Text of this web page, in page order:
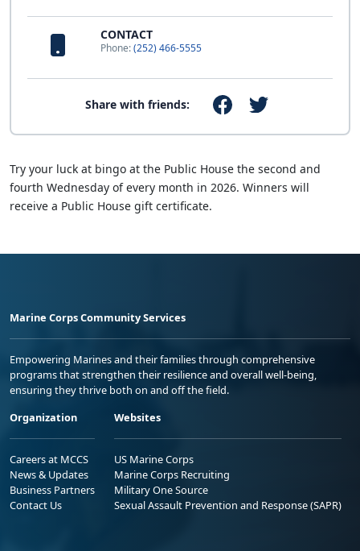
CONTACT
Phone:(252) 466-5555
Share with friends:
Try your luck at bingo at the Public House the second and
fourth Wednesday of every month in 2026. Winners will
receive a Public House gift certificate.
Marine Corps Community Services
Empowering Marines and their families through comprehensive
programs that strengthen their resilience and overall well-being,
ensuring they thrive both on and off the field.
Organization
Careers at MCCS
News & Updates
Business Partners
Contact Us
Websites
US Marine Corps
Marine Corps Recruiting
Military One Source
Sexual Assault Prevention and Response (SAPR)